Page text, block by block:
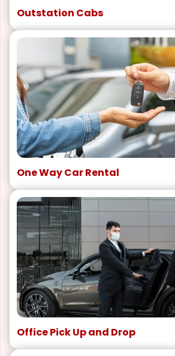
Outstation Cabs
One Way Car Rental
Office Pick Up and Drop